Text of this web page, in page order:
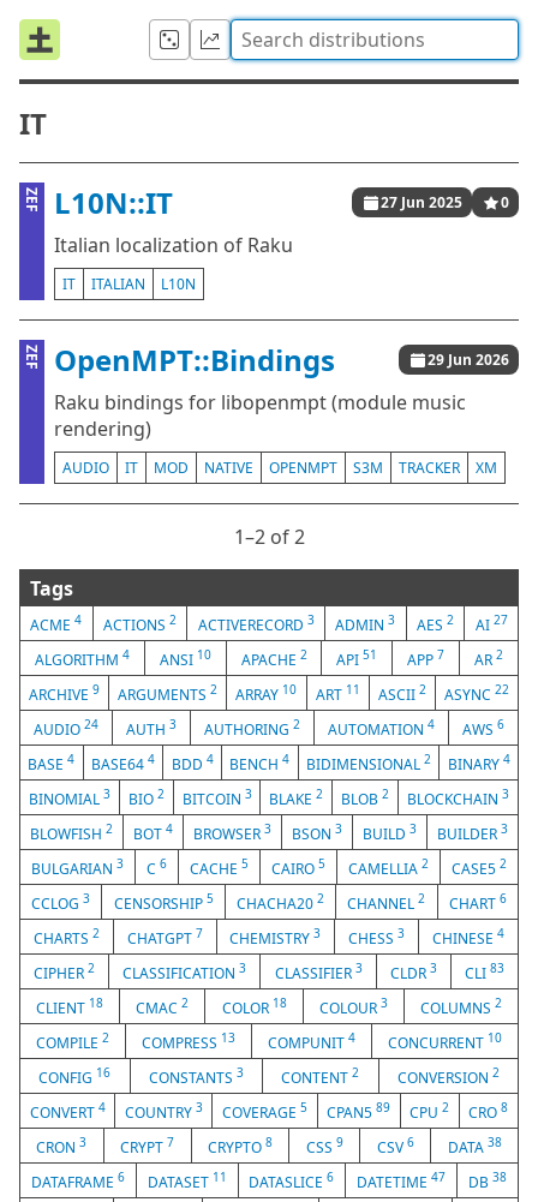
IT
ZEF L10N::IT 27 Jun 2025 0
Italian localization of Raku
IT ITALIAN L10N
ZEF OpenMPT::Bindings 29 Jun 2026
Raku bindings for libopenmpt (module music
rendering)
AUDIO IT MOD NATIVE OPENMPT S3M TRACKER XM
1⁠–2 of 2
Tags
ACME4 ACTIONS 2 ACTIVERECORD 3 ADMIN3 AES2 AI 27
ALGORITHM 4 ANSI 10 APACHE 2 API51 APP 7 AR2
ARCHIVE9 ARGUMENTS2 ARRAY 10 ART 11 ASCII 2 ASYNC 22
AUDIO 24 AUTH 3 AUTHORING 2 AUTOMATION 4 AWS 6
BASE4 BASE64 4 BDD 4 BENCH4 BIDIMENSIONAL2 BINARY 4
BINOMIAL 3 BIO 2 BITCOIN 3 BLAKE2 BLOB2 BLOCKCHAIN3
BLOWFISH 2 BOT 4 BROWSER 3 BSON 3 BUILD 3 BUILDER 3
BULGARIAN 3 C 6 CACHE 5 CAIRO 5 CAMELLIA 2 CASE5 2
CCLOG3 CENSORSHIP 5 CHACHA202 CHANNEL2 CHART 6
CHARTS 2 CHATGPT 7 CHEMISTRY3 CHESS3 CHINESE4
CIPHER2 CLASSIFICATION3 CLASSIFIER 3 CLDR 3 CLI 83
CLIENT 18 CMAC2 COLOR 18 COLOUR 3 COLUMNS 2
COMPILE 2 COMPRESS 13 COMPUNIT 4 CONCURRENT 10
CONFIG 16 CONSTANTS 3 CONTENT2 CONVERSION 2
CONVERT 4 COUNTRY 3 COVERAGE 5 CPAN589 CPU2 CRO8
CRON3 CRYPT 7 CRYPTO8 CSS 9 CSV 6 DATA 38
DATAFRAME 6 DATASET 11 DATASLICE6 DATETIME47 DB38